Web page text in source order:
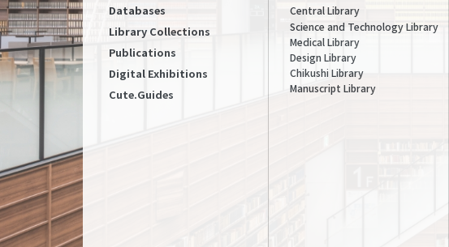
Databases
Library Collections
Publications
Digital Exhibitions
Cute.Guides
Central Library
Science and Technology Library
Medical Library
Design Library
Chikushi Library
Manuscript Library